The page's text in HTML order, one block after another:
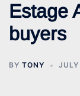
Estage
buyers
BY TONY